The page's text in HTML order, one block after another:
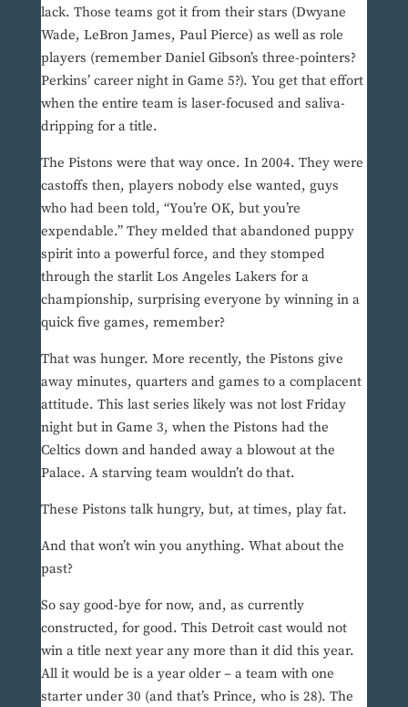
lack. Those teams got it from their stars (Dwyane
Wade, LeBron James, Paul Pierce) as well as role
players (remember Daniel Gibson’s three-pointers?
Perkins’ career night in Game 5?). You get that effort
when the entire team is laser-focused and saliva-
dripping for a title.
The Pistons were that way once. In 2004. They were
castoffs then, players nobody else wanted, guys
who had been told, “You’re OK, but you’re
expendable.” They melded that abandoned puppy
spirit into a powerful force, and they stomped
through the starlit Los Angeles Lakers for a
championship, surprising everyone by winning in a
quick five games, remember?
That was hunger. More recently, the Pistons give
away minutes, quarters and games to a complacent
attitude. This last series likely was not lost Friday
night but in Game 3, when the Pistons had the
Celtics down and handed away a blowout at the
Palace. A starving team wouldn’t do that.
These Pistons talk hungry, but, at times, play fat.
And that won’t win you anything. What about the
past?
So say good-bye for now, and, as currently
constructed, for good. This Detroit cast would not
win a title next year any more than it did this year.
All it would be is a year older – a team with one
starter under 30 (and that’s Prince, who is 28). The